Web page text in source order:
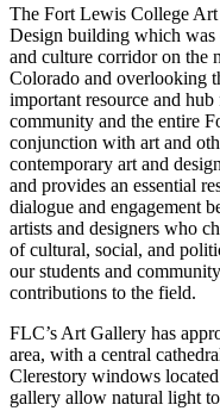
The Fort Lewis College
Design building which was
and culture corridor on the
Colorado and overlooking
important resource and
community and the entire
conjunction with art and
contemporary art and
and provides an essential
dialogue and engagement
artists and designers who
of cultural, social, and
our students and
contributions to the field.
FLC’s Art Gallery has
area, with a central
Clerestory windows
gallery allow natural light